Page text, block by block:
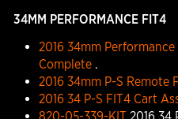
34MM PERFORMANCE FIT4
2016 34mm
Complete.
2016 34mm P-S Remote
2016 34 P-S FIT4 Cart